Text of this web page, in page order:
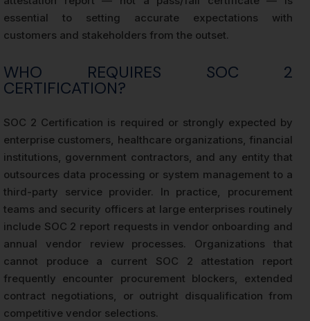
essential to setting accurate expectations with
customers and stakeholders from the outset.
WHO REQUIRES SOC 2
CERTIFICATION?
SOC 2 Certification is required or strongly expected by
enterprise customers, healthcare organizations, financial
institutions, government contractors, and any entity that
outsources data processing or system management to a
third-party service provider. In practice, procurement
teams and security officers at large enterprises routinely
include SOC 2 report requests in vendor onboarding and
annual vendor review processes. Organizations that
cannot produce a current SOC 2 attestation report
frequently encounter procurement blockers, extended
contract negotiations, or outright disqualification from
competitive vendor selections.